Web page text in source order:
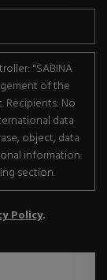
"SABINA
of the
Recipients: No
data
object, data
information:
section.
Policy.